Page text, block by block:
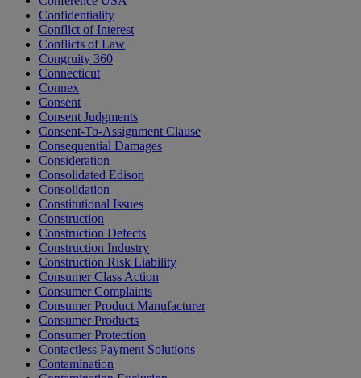
Confidentiality
Conflict of Interest
Conflicts of Law
Congruity 360
Connecticut
Connex
Consent
Consent Judgments
Consent-To-Assignment Clause
Consequential Damages
Consideration
Consolidated Edison
Consolidation
Constitutional Issues
Construction
Construction Defects
Construction Industry
Construction Risk Liability
Consumer Class Action
Consumer Complaints
Consumer Product Manufacturer
Consumer Products
Consumer Protection
Contactless Payment Solutions
Contamination